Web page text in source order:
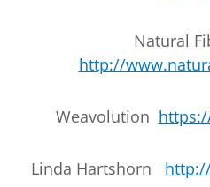
Natural
http://
Weavolution
Linda Hartshorn